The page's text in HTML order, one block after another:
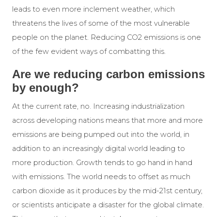
leads to even more inclement weather, which
threatens the lives of some of the most vulnerable
people on the planet. Reducing CO2 emissions is one
of the few evident ways of combatting this.
Are we reducing carbon emissions
by enough?
At the current rate, no. Increasing industrialization
across developing nations means that more and more
emissions are being pumped out into the world, in
addition to an increasingly digital world leading to
more production. Growth tends to go hand in hand
with emissions. The world needs to offset as much
carbon dioxide as it produces by the mid-21st century,
or scientists anticipate a disaster for the global climate.